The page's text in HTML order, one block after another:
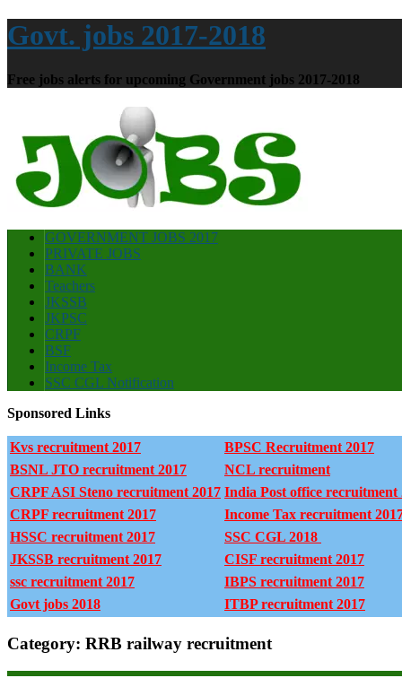
Govt. jobs 2017-2018
Free jobs alerts for upcoming Government jobs 2017-2018
GOVERNMENT JOBS 2017
PRIVATE JOBS
BANK
Teachers
JKSSB
JKPSC
CRPF
BSF
Income Tax
SSC CGL Notification
Sponsored Links
Kvs recruitment 2017
BPSC Recruitment 2017
BSNL JTO recruitment 2017
NCL recruitment
CRPF ASI Steno recruitment 2017 India Post office recruitment
CRPF recruitment 2017
Income Tax recruitment
HSSC recruitment 2017
SSC CGL 2018
JKSSB recruitment 2017
CISF recruitment 2017
ssc recruitment 2017
IBPS recruitment 2017
Govt jobs 2018
ITBP recruitment 2017
Category: RRB railway recruitment